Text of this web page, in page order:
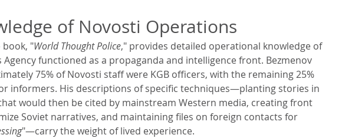
of Novosti Operations
book, "World Thought Police," provides detailed operational knowledge of
functioned as a propaganda and intelligence front. Bezmenov
75% of Novosti staff were KGB officers, with the remaining 25%
informers. His descriptions of specific techniques—planting stories in
would then be cited by mainstream Western media, creating front
Soviet narratives, and maintaining files on foreign contacts for
"—carry the weight of lived experience.